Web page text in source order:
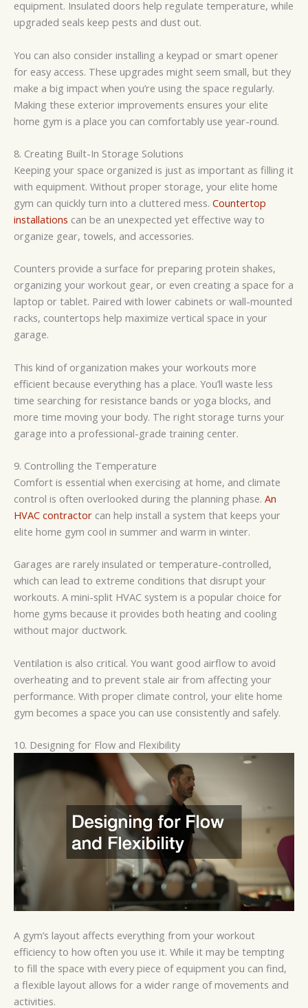
equipment. Insulated doors help regulate temperature, while
upgraded seals keep pests and dust out.
You can also consider installing a keypad or smart opener
for easy access. These upgrades might seem small, but they
make a big impact when you’re using the space regularly.
Making these exterior improvements ensures your elite
home gym is a place you can comfortably use year-round.
8. Creating Built-In Storage Solutions
Keeping your space organized is just as important as filling it
with equipment. Without proper storage, your elite home
gym can quickly turn into a cluttered mess. Countertop
installations can be an unexpected yet effective way to
organize gear, towels, and accessories.
Counters provide a surface for preparing protein shakes,
organizing your workout gear, or even creating a space for a
laptop or tablet. Paired with lower cabinets or wall-mounted
racks, countertops help maximize vertical space in your
garage.
This kind of organization makes your workouts more
efficient because everything has a place. You’ll waste less
time searching for resistance bands or yoga blocks, and
more time moving your body. The right storage turns your
garage into a professional-grade training center.
9. Controlling the Temperature
Comfort is essential when exercising at home, and climate
control is often overlooked during the planning phase. An
HVAC contractor can help install a system that keeps your
elite home gym cool in summer and warm in winter.
Garages are rarely insulated or temperature-controlled,
which can lead to extreme conditions that disrupt your
workouts. A mini-split HVAC system is a popular choice for
home gyms because it provides both heating and cooling
without major ductwork.
Ventilation is also critical. You want good airflow to avoid
overheating and to prevent stale air from affecting your
performance. With proper climate control, your elite home
gym becomes a space you can use consistently and safely.
10. Designing for Flow and Flexibility
A gym’s layout affects everything from your workout
efficiency to how often you use it. While it may be tempting
to fill the space with every piece of equipment you can find,
a flexible layout allows for a wider range of movements and
activities.